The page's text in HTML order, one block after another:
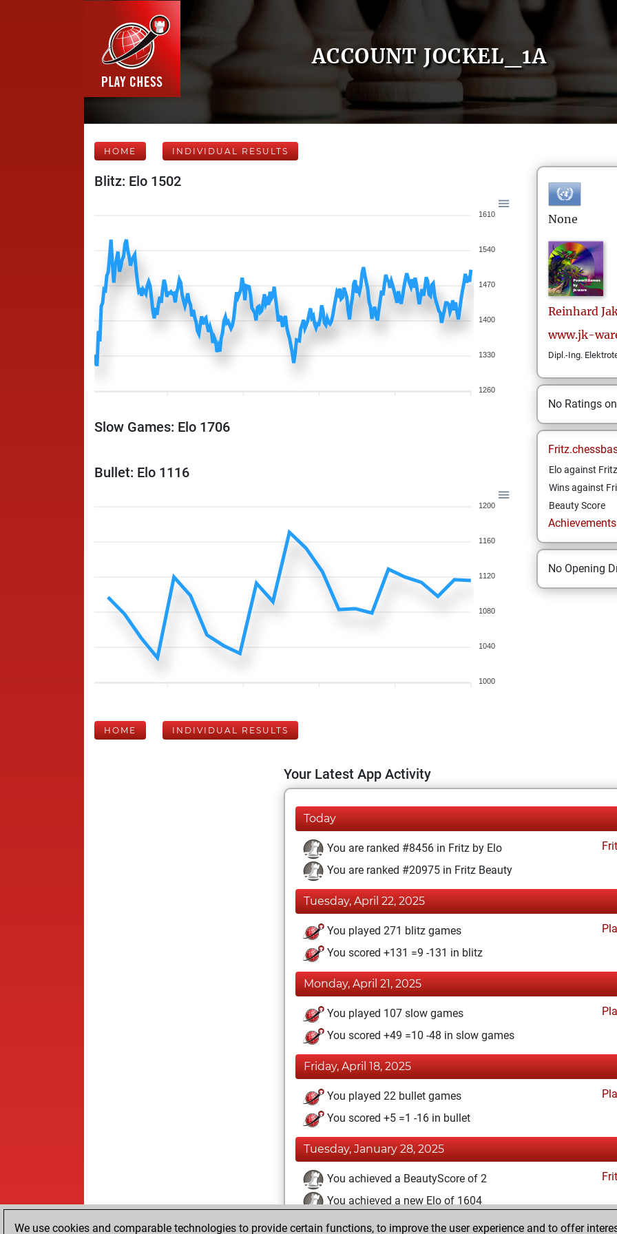
ACCOUNT JOCKEL_1A
HOME INDIVIDUAL RESULTS
Blitz: Elo 1502
1610
1540
1470
1400
1330
1260
Slow Games: Elo 1706
Bullet: Elo 1116
1200
1160
1120
1080
1040
1000
None
Reinhard
www.jk-
Dipl.-Ing.
No Ratings
Elo against Fritz
Wins against
Beauty Score
No Opening
HOME INDIVIDUAL RESULTS
Your Latest App Activity
Today
You are ranked #8456 in Fritz by Elo
You are ranked #20975 in Fritz Beauty
Tuesday, April 22, 2025
You played 271 blitz games
You scored +131 =9 -131 in blitz
Monday, April 21, 2025
You played 107 slow games
You scored +49 =10 -48 in slow games
Friday, April 18, 2025
You played 22 bullet games
You scored +5 =1 -16 in bullet
Tuesday, January 28, 2025
You achieved a BeautyScore of 2
You achieved a new Elo of 1604
We use cookies and comparable technologies to provide certain functions, to improve the user experience and to offer